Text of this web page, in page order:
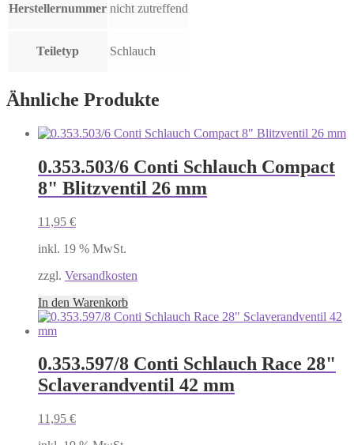
Herstellernummer nicht zutreffend
Teiletyp Schlauch
Ähnliche Produkte
0.353.503/6 Conti Schlauch Compact
8" Blitzventil 26 mm
11,95 €
inkl. 19 % MwSt.
zzgl. Versandkosten
In den Warenkorb
0.353.597/8 Conti Schlauch Race 28"
Sclaverandventil 42 mm
11,95 €